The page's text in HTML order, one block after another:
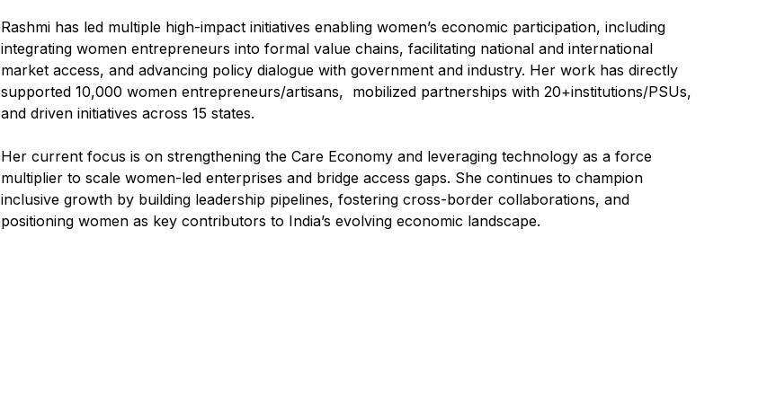
Rashmi has led multiple high-impact initiatives enabling women’s economic participation, including
integrating women entrepreneurs into formal value chains, facilitating national and international
market access, and advancing policy dialogue with government and industry. Her work has directly
supported 10,000 women entrepreneurs/artisans, mobilized partnerships with 20+institutions/PSUs,
and driven initiatives across 15 states.
Her current focus is on strengthening the Care Economy and leveraging technology as a force
multiplier to scale women-led enterprises and bridge access gaps. She continues to champion
inclusive growth by building leadership pipelines, fostering cross-border collaborations, and
positioning women as key contributors to India’s evolving economic landscape.